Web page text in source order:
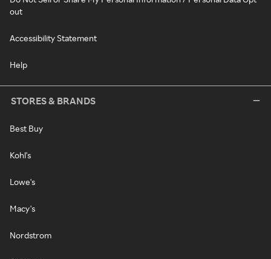
out
Accessibility Statement
Help
STORES & BRANDS
Best Buy
Kohl's
Lowe's
Macy's
Nordstrom